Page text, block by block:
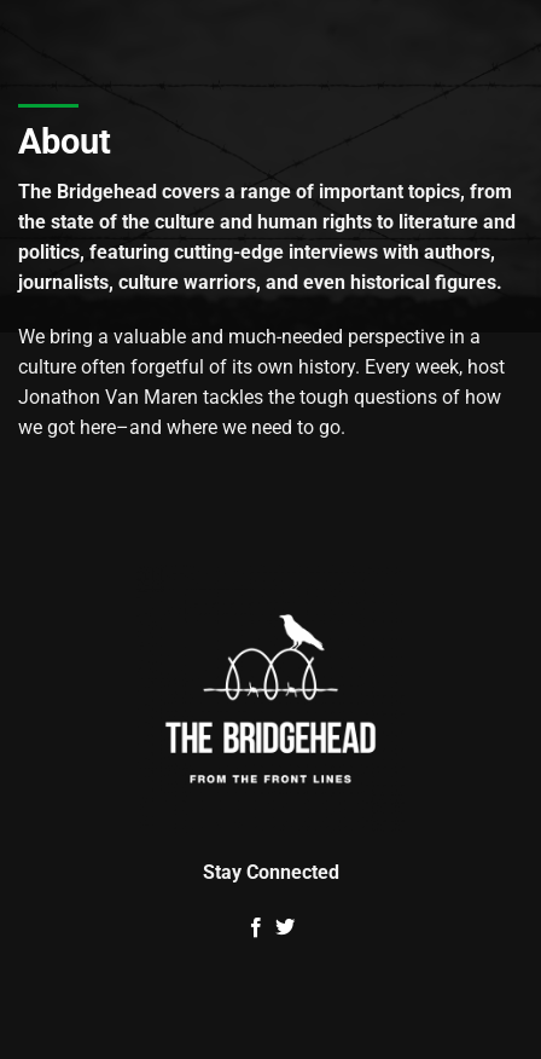
About
The Bridgehead covers a range of important topics, from
the state of the culture and human rights to literature and
politics, featuring cutting-edge interviews with authors,
journalists, culture warriors, and even historical figures.
We bring a valuable and much-needed perspective in a
culture often forgetful of its own history. Every week, host
Jonathon Van Maren tackles the tough questions of how
we got here–and where we need to go.
Stay Connected